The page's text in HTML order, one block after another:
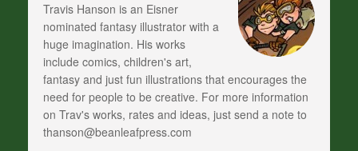
Travis Hanson is an Eisner
nominated fantasy illustrator with a
huge imagination. His works
include comics, children's art,
fantasy and just fun illustrations that encourages the
need for people to be creative. For more information
on Trav's works, rates and ideas, just send a note to
thanson@beanleafpress.com